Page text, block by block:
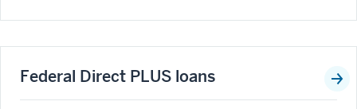
Federal Direct PLUS loans